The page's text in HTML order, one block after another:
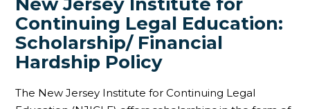
Continuing Legal Education:
Scholarship/ Financial
Hardship Policy
The New Jersey Institute for Continuing Legal